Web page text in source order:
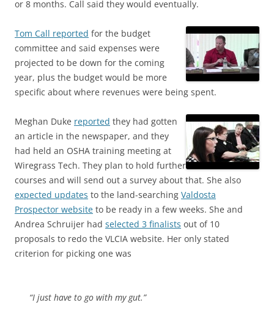
or 8 months. Call said they would eventually.
Tom Call reported for the budget
committee and said expenses were
projected to be down for the coming
year, plus the budget would be more
specific about where revenues were being spent.
Meghan Duke reported they had gotten
an article in the newspaper, and they
had held an OSHA training meeting at
Wiregrass Tech. They plan to hold further
courses and will send out a survey about that. She also
expected updates to the land-searching Valdosta
Prospector website to be ready in a few weeks. She and
Andrea Schruijer had selected 3 finalists out of 10
proposals to redo the VLCIA website. Her only stated
criterion for picking one was
“I just have to go with my gut.”